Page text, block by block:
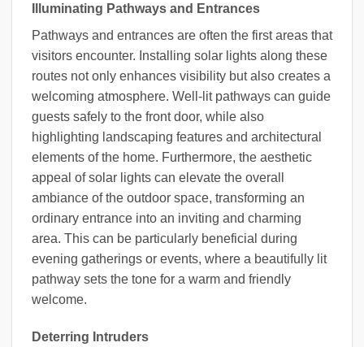
Illuminating Pathways and Entrances
Pathways and entrances are often the first areas that
visitors encounter. Installing solar lights along these
routes not only enhances visibility but also creates a
welcoming atmosphere. Well-lit pathways can guide
guests safely to the front door, while also
highlighting landscaping features and architectural
elements of the home. Furthermore, the aesthetic
appeal of solar lights can elevate the overall
ambiance of the outdoor space, transforming an
ordinary entrance into an inviting and charming
area. This can be particularly beneficial during
evening gatherings or events, where a beautifully lit
pathway sets the tone for a warm and friendly
welcome.
Deterring Intruders